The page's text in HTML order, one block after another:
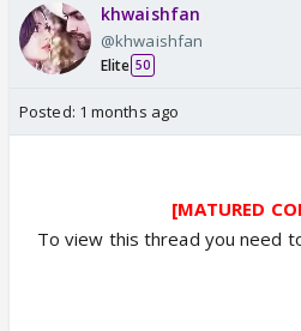
khwaishfan
@khwaishfan
Elite 50
Posted: 1 months ago
[MATURED
To view this thread you need